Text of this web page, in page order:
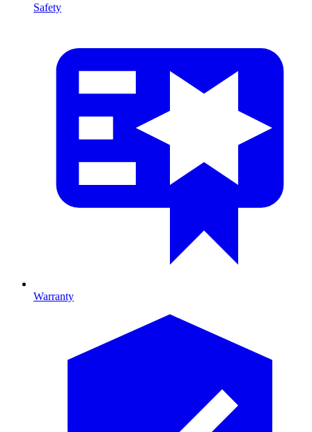
Safety
Warranty